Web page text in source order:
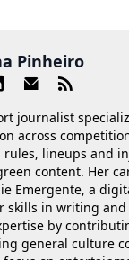
Pinheiro
journalist
across
lineups and
content. Her
Emergente, a
skills in writing
by
general culture